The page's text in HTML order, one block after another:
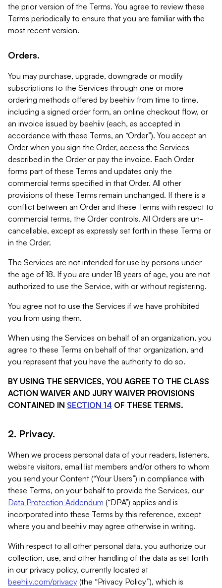
the prior version of the Terms. You agree to review these
Terms periodically to ensure that you are familiar with the
most recent version.
Orders.
You may purchase, upgrade, downgrade or modify
subscriptions to the Services through one or more
ordering methods offered by beehiiv from time to time,
including a signed order form, an online checkout flow, or
an invoice issued by beehiiv (each, as accepted in
accordance with these Terms, an “Order”). You accept an
Order when you sign the Order, access the Services
described in the Order or pay the invoice. Each Order
forms part of these Terms and updates only the
commercial terms specified in that Order. All other
provisions of these Terms remain unchanged. If there is a
conflict between an Order and these Terms with respect to
commercial terms, the Order controls. All Orders are un-
cancellable, except as expressly set forth in these Terms or
in the Order.
The Services are not intended for use by persons under
the age of 18. If you are under 18 years of age, you are not
authorized to use the Service, with or without registering.
You agree not to use the Services if we have prohibited
you from using them.
When using the Services on behalf of an organization, you
agree to these Terms on behalf of that organization, and
you represent that you have the authority to do so.
BY USING THE SERVICES, YOU AGREE TO THE CLASS
ACTION WAIVER AND JURY WAIVER PROVISIONS
CONTAINED IN SECTION 14 OF THESE TERMS.
2. Privacy.
When we process personal data of your readers, listeners,
website visitors, email list members and/or others to whom
you send your Content (“Your Users”) in compliance with
these Terms, on your behalf to provide the Services, our
Data Protection Addendum (“DPA”) applies and is
incorporated into these Terms by this reference, except
where you and beehiiv may agree otherwise in writing.
With respect to all other personal data, you authorize our
collection, use, and other handling of the data as set forth
in our privacy policy, currently located at
beehiiv.com/privacy (the “Privacy Policy”), which is